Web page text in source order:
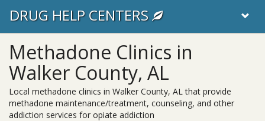
DRUG HELP CENTERS
Methadone Clinics in
Walker County, AL
Local methadone clinics in Walker County, AL that provide
methadone maintenance/treatment, counseling, and other
addiction services for opiate addiction